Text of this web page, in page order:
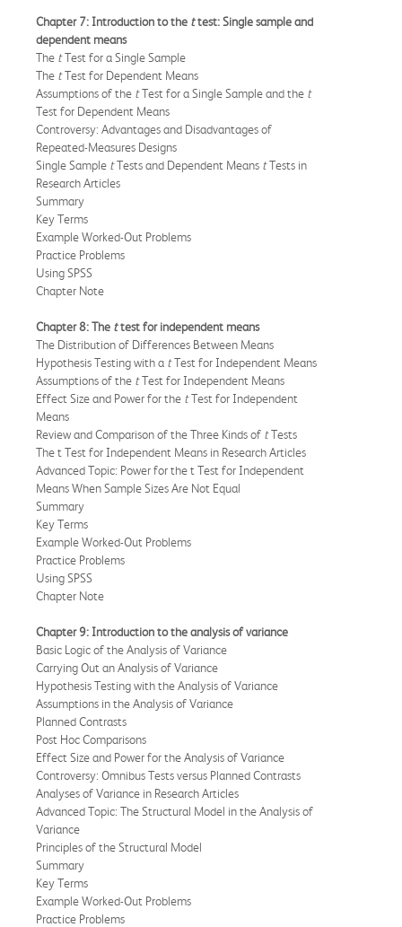
Chapter 7: Introduction to the ttest: Single sample and
dependent means
The tTest for a Single Sample
The tTest for Dependent Means
Assumptions of the tTest for a Single Sample and the t
Test for Dependent Means
Controversy: Advantages and Disadvantages of
Repeated-Measures Designs
Single Sample tTests and Dependent Means tTests in
Research Articles
Summary
Key Terms
Example Worked-Out Problems
Practice Problems
Using SPSS
Chapter Note
Chapter 8: The ttest for independent means
The Distribution of Differences Between Means
Hypothesis Testing with a tTest for Independent Means
Assumptions of the tTest for Independent Means
Effect Size and Power for the tTest for Independent
Means
Review and Comparison of the Three Kinds of tTests
The t Test for Independent Means in Research Articles
Advanced Topic: Power for the t Test for Independent
Means When Sample Sizes Are Not Equal
Summary
Key Terms
Example Worked-Out Problems
Practice Problems
Using SPSS
Chapter Note
Chapter 9: Introduction to the analysis of variance
Basic Logic of the Analysis of Variance
Carrying Out an Analysis of Variance
Hypothesis Testing with the Analysis of Variance
Assumptions in the Analysis of Variance
Planned Contrasts
Post Hoc Comparisons
Effect Size and Power for the Analysis of Variance
Controversy: Omnibus Tests versus Planned Contrasts
Analyses of Variance in Research Articles
Advanced Topic: The Structural Model in the Analysis of
Variance
Principles of the Structural Model
Summary
Key Terms
Example Worked-Out Problems
Practice Problems